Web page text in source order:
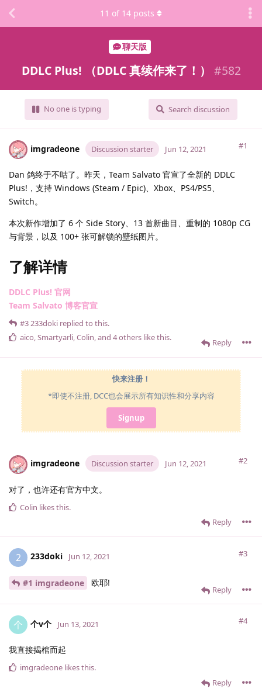
聊天版
DDLC Plus! （DDLC 真续作来了！） #582
No one is typing Search discussion
11 of 14 posts
imgradeone Discussion starter #1
Jun 12, 2021
Dan 鸽终于不咕了。昨天，Team Salvato 官宣了全新的 DDLC
Plus!，支持 Windows (Steam / Epic)、Xbox、PS4/PS5、
Switch。
本次新作增加了 6 个 Side Story、13 首新曲目、重制的 1080p CG
与背景，以及 100+ 张可解锁的壁纸图片。
了解详情
DDLC Plus! 官网
Team Salvato 博客官宣
Reply
#3233doki replied to this.
aico,Smartyarli,Colin, and 4others like this.
快来注册！
*即使不注册, DCC也会展示所有知识性和分享内容
Signup
imgradeone Discussion starter #2
Jun 12, 2021
对了，也许还有官方中文。
Reply
Colin likes this.
2 233doki #3
Jun 12, 2021
#1 imgradeone 欧耶!
Reply
个 个v个 #4
Jun 13, 2021
我直接揭棺而起
Reply
imgradeone likes this.